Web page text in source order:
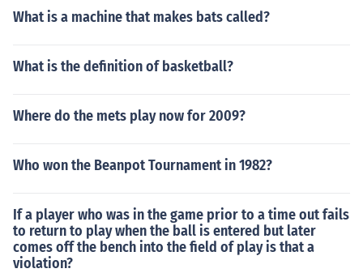
What is a machine that makes bats called?
What is the definition of basketball?
Where do the mets play now for 2009?
Who won the Beanpot Tournament in 1982?
If a player who was in the game prior to a time out fails
to return to play when the ball is entered but later
comes off the bench into the field of play is that a
violation?